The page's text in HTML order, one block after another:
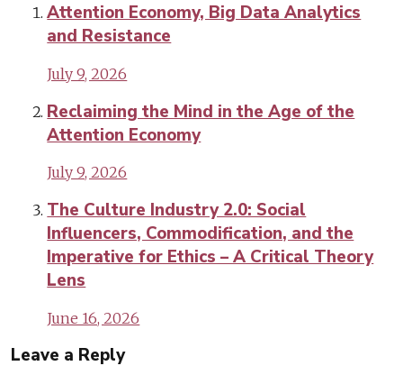
Attention Economy, Big Data Analytics
and Resistance
July 9, 2026
Reclaiming the Mind in the Age of the
Attention Economy
July 9, 2026
The Culture Industry 2.0: Social
Influencers, Commodification, and the
Imperative for Ethics – A Critical Theory
Lens
June 16, 2026
Leave a Reply